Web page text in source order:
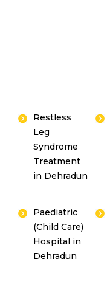
Restless
Leg
Syndrome
Treatment
in Dehradun
Paediatric
(Child Care)
Hospital in
Dehradun